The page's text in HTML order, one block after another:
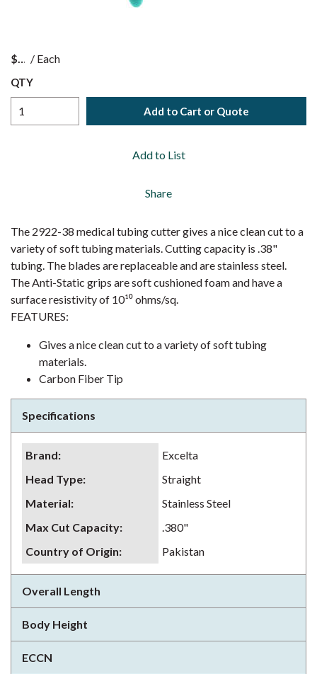
$ / Each
QTY
Add to Cart or Quote
Add to List
Share
The 2922-38 medical tubing cutter gives a nice clean cut to a
variety of soft tubing materials. Cutting capacity is .38"
tubing. The blades are replaceable and are stainless steel.
The Anti-Static grips are soft cushioned foam and have a
surface resistivity of 10¹⁰ ohms/sq.
FEATURES:
Gives a nice clean cut to a variety of soft tubing
materials.
Carbon Fiber Tip
Specifications
Brand:
Excelta
Head Type:
Straight
Material:
Stainless Steel
Max Cut Capacity:
.380"
Country of Origin: Pakistan
Overall Length
Body Height
ECCN